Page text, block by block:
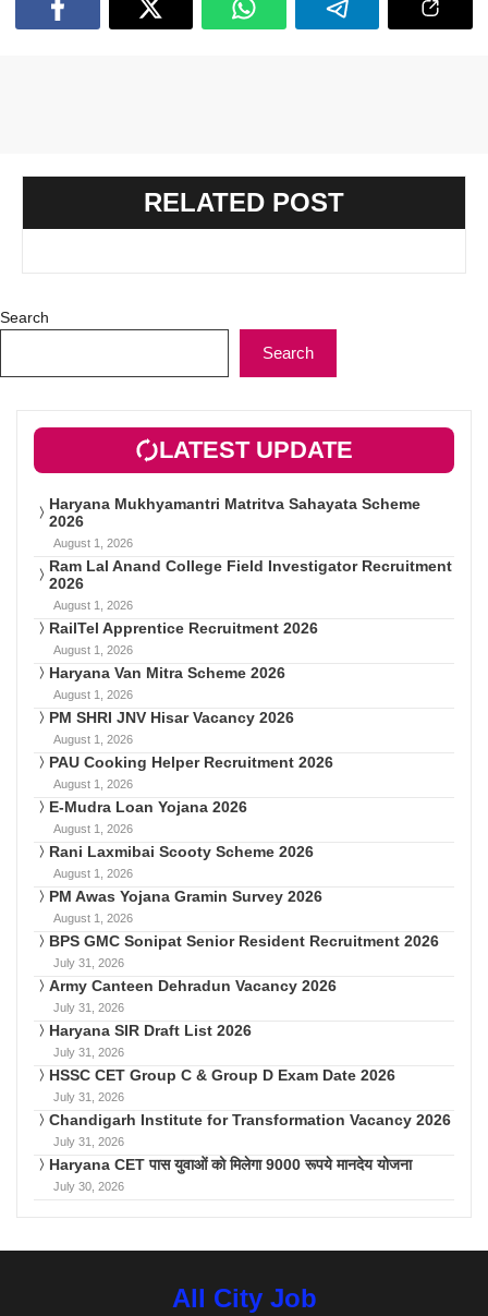
RELATED POST
Search
Search
LATEST UPDATE
Haryana Mukhyamantri Matritva Sahayata Scheme
2026
August 1, 2026
Ram Lal Anand College Field Investigator Recruitment
2026
August 1, 2026
RailTel Apprentice Recruitment 2026
August 1, 2026
Haryana Van Mitra Scheme 2026
August 1, 2026
PM SHRI JNV Hisar Vacancy 2026
August 1, 2026
PAU Cooking Helper Recruitment 2026
August 1, 2026
E-Mudra Loan Yojana 2026
August 1, 2026
Rani Laxmibai Scooty Scheme 2026
August 1, 2026
PM Awas Yojana Gramin Survey 2026
August 1, 2026
BPS GMC Sonipat Senior Resident Recruitment 2026
July 31, 2026
Army Canteen Dehradun Vacancy 2026
July 31, 2026
Haryana SIR Draft List 2026
July 31, 2026
HSSC CET Group C & Group D Exam Date 2026
July 31, 2026
Chandigarh Institute for Transformation Vacancy 2026
July 31, 2026
Haryana CET पास युवाओं को मिलेगा 9000 रूपये मानदेय योजना
July 30, 2026
All City Job